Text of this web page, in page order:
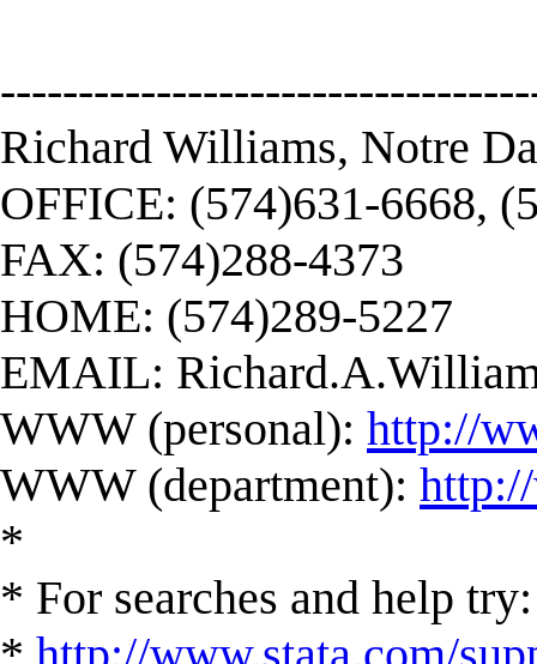
Richard Williams, Notre
OFFICE: (574)631-6668,
FAX: (574)288-4373
HOME: (574)289-5227
EMAIL:
WWW (personal): http://
WWW (department):
*
* For searches and help try: